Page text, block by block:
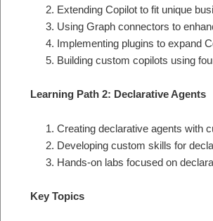
Extending Copilot to fit unique
Using Graph connectors to
Implementing plugins to expand
Building custom copilots using
Learning Path 2: Declarative Agents
Creating declarative agents with
Developing custom skills for
Hands-on labs focused on
Key Topics